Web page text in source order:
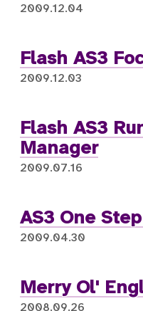
2009.12.04
Flash AS3
2009.12.03
Flash AS3
Manager
2009.07.16
AS3 One
2009.04.30
Merry Ol'
2008.09.26